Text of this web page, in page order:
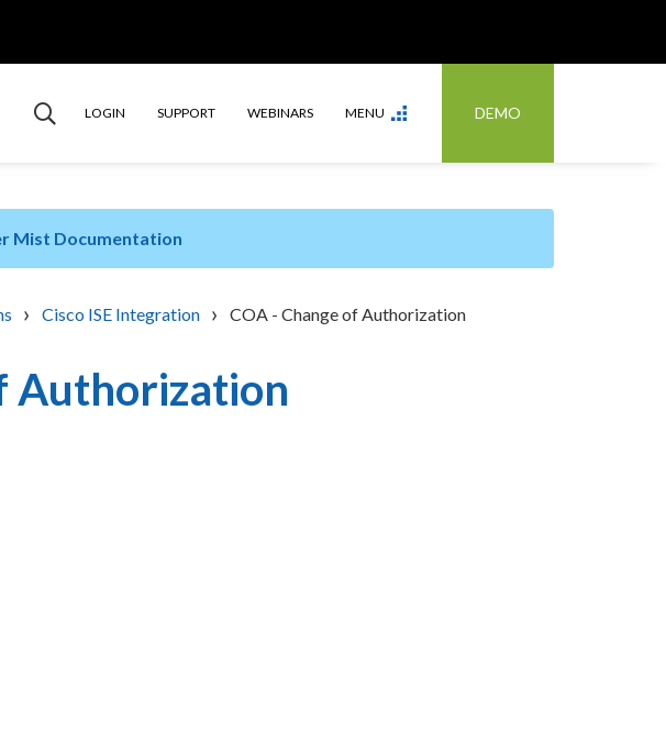
LOGIN SUPPORT WEBINARS MENU DEMO
Mist Documentation
› Cisco ISE Integration › COA - Change of Authorization
Authorization